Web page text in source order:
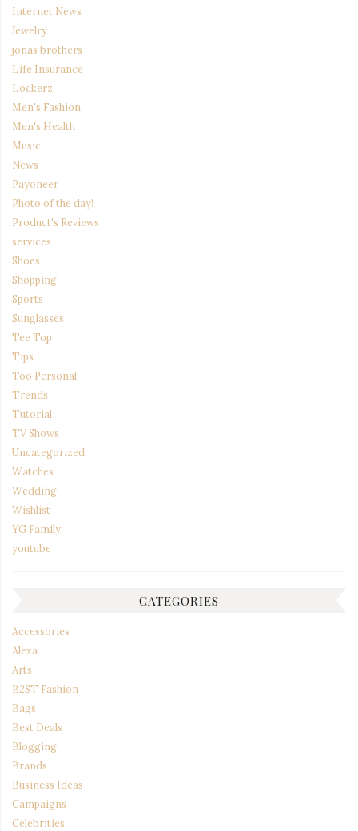
Internet News
Jewelry
jonas brothers
Life Insurance
Lockerz
Men's Fashion
Men's Health
Music
News
Payoneer
Photo of the day!
Product's Reviews
services
Shoes
Shopping
Sports
Sunglasses
Tee Top
Tips
Too Personal
Trends
Tutorial
TV Shows
Uncategorized
Watches
Wedding
Wishlist
YG Family
youtube
CATEGORIES
Accessories
Alexa
Arts
B2ST Fashion
Bags
Best Deals
Blogging
Brands
Business Ideas
Campaigns
Celebrities